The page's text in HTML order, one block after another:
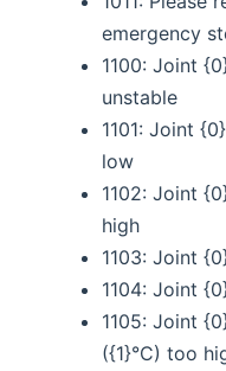
emergency
1100: Joint
unstable
1101: Joint
low
1102: Joint
high
1103: Joint
1104: Joint
1105: Joint
({1}°C) too